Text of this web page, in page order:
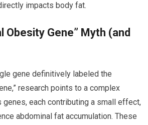
impacts body fat.
Obesity Gene” Myth (and
gene definitively labeled the
research points to a complex
genes, each contributing a small effect,
abdominal fat accumulation. These